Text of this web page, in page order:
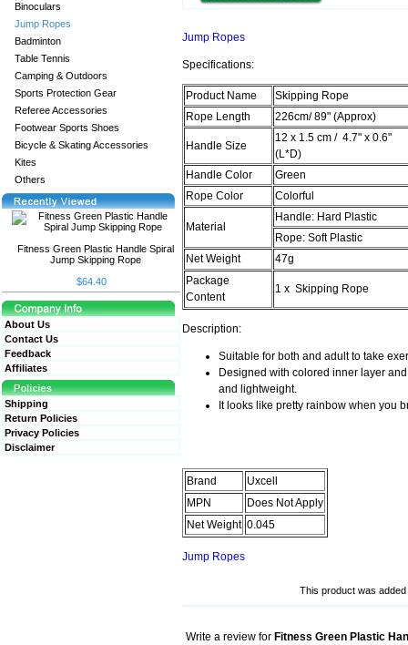
Binoculars
Jump Ropes
Badminton
Table Tennis
Camping & Outdoors
Sports Protection Gear
Referee Accessories
Footwear Sports Shoes
Bicycle & Skating Accessories
Kites
Others
Fitness Green Plastic Handle Spiral
Jump Skipping Rope
$64.40
About Us
Contact Us
Feedback
Affiliates
Shipping
Return Policies
Privacy Policies
Disclaimer
Jump Ropes
Specifications:
Product Name
Skipping Rope
Rope Length
226cm/ 89" (Approx)
Handle Size
12 x 1.5 cm / 4.7" x 0.6"
(L*D)
Handle Color
Green
Rope Color
Colorful
Material
Handle: Hard Plastic
Rope: Soft Plastic
Net Weight
47g
Package
Content
1 x Skipping Rope
Description:
Suitable for both and adult to take
Designed with colored inner layer
and lightweight.
It looks like pretty rainbow when you
Brand
Uxcell
MPN
Does Not Apply
Net Weight 0.045
Jump Ropes
This product was
Write a review for Fitness Green Plastic